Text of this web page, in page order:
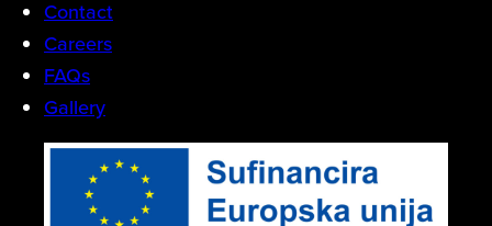
Contact
Careers
FAQs
Gallery